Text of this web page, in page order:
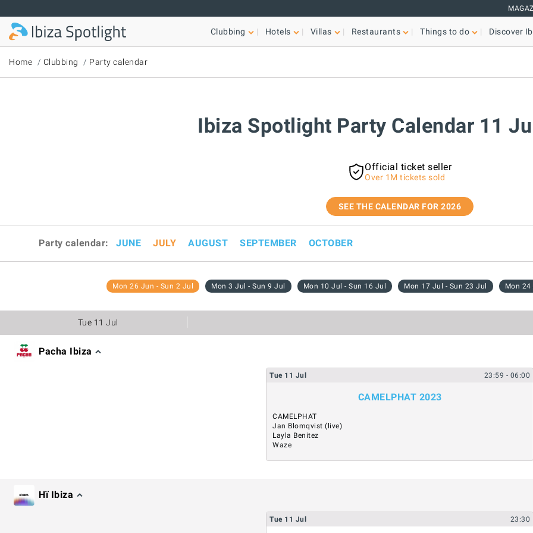
Clubbing Hotels Villas Restaurants Things to do Discover
Home Clubbing Party calendar
Ibiza Spotlight Party Calendar 11
Official ticket seller
Over 1M tickets sold
SEE THE CALENDAR FOR 2026
Party calendar: JUNE JULY AUGUST SEPTEMBER OCTOBER
Mon 26 Jun - Sun 2 Jul Mon 3 Jul - Sun 9 Jul Mon 10 Jul - Sun 16 Jul Mon 17 Jul - Sun 23 Jul Mon 24
Tue 11 Jul
Pacha Ibiza
Tue 11 Jul 23:59 - 06:00
CAMELPHAT 2023
CAMELPHAT
Jan Blomqvist (live)
Layla Benitez
Waze
Hï Ibiza
Tue 11 Jul 23:30